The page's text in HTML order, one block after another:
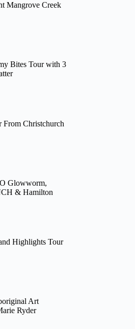
Mangrove Creek
Bites Tour with 3
From Christchurch
Glowworm,
& Hamilton
Highlights Tour
Art
Ryder